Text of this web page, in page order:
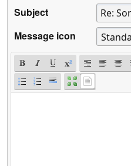
Subject
Message icon